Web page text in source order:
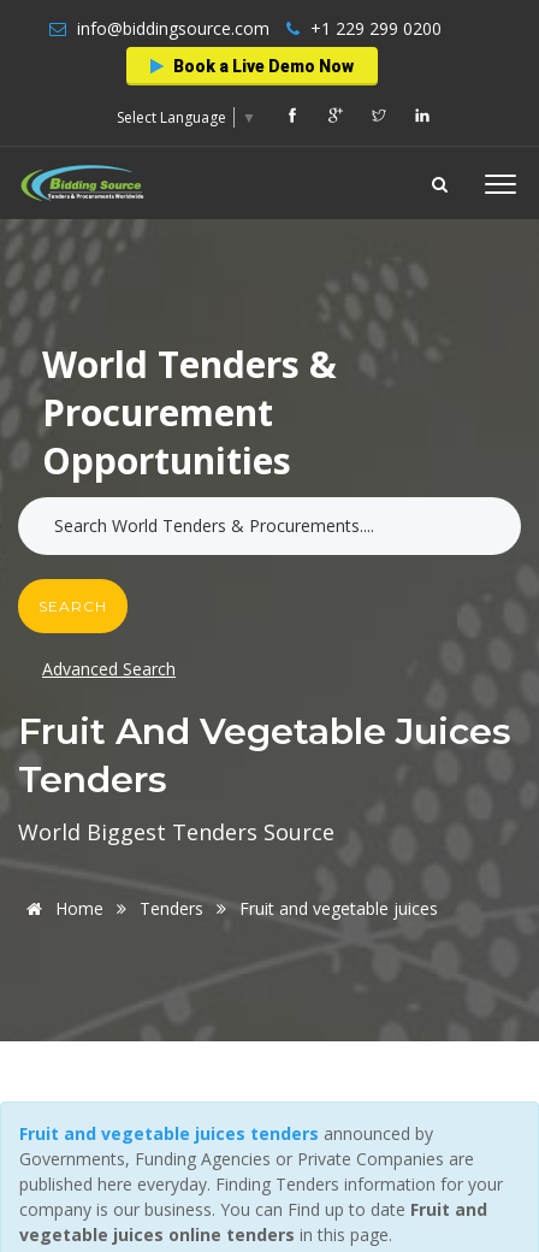
info@biddingsource.com +1 229 299 0200
Book a Live Demo Now
Select Language ▼
World Tenders &
Procurement
Opportunities
SEARCH
Advanced Search
Fruit And Vegetable Juices
Tenders
World Biggest Tenders Source
Home Tenders Fruit and vegetable juices
Fruit and vegetable juices tenders announced by
Governments, Funding Agencies or Private Companies are
published here everyday. Finding Tenders information for your
company is our business. You can Find up to date Fruit and
vegetable juices online tenders in this page.